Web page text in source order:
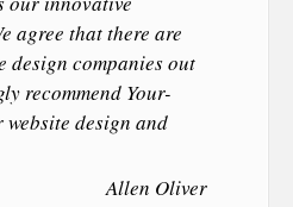
agree that there are
design companies out
recommend Your-
design and
Allen Oliver